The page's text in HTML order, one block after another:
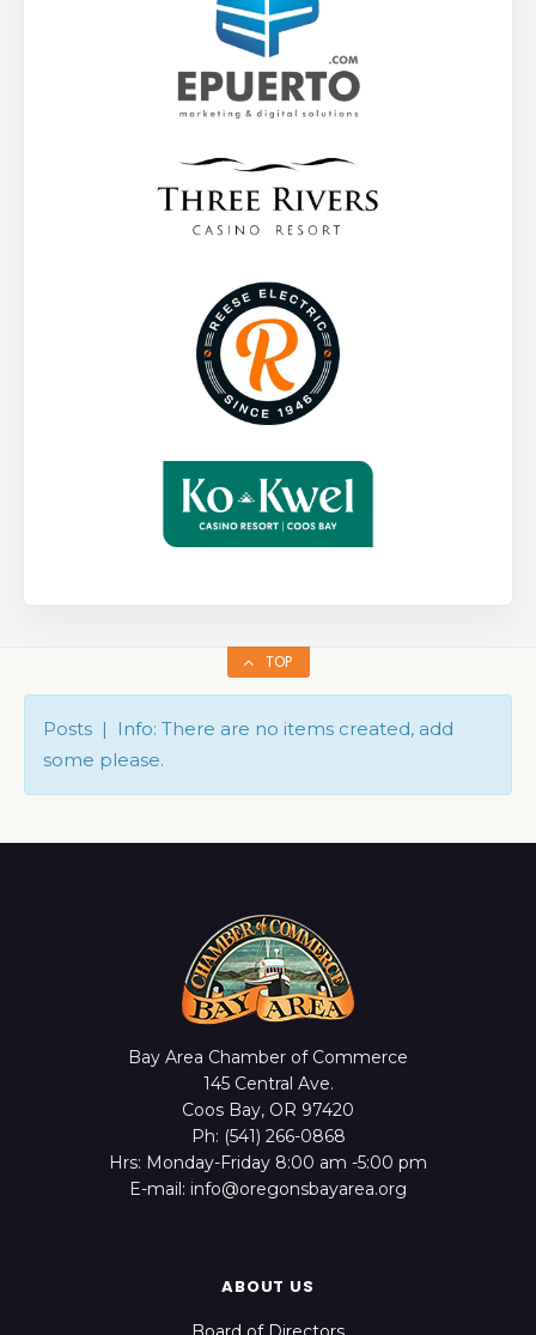
TOP
Posts | Info: There are no items created, add
some please.
Bay Area Chamber of Commerce
145 Central Ave.
Coos Bay, OR 97420
Ph: (541) 266-0868
Hrs: Monday-Friday 8:00 am -5:00 pm
E-mail: info@oregonsbayarea.org
ABOUT US